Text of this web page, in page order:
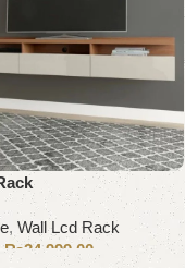
,Wall Lcd Rack
₨34,999.00